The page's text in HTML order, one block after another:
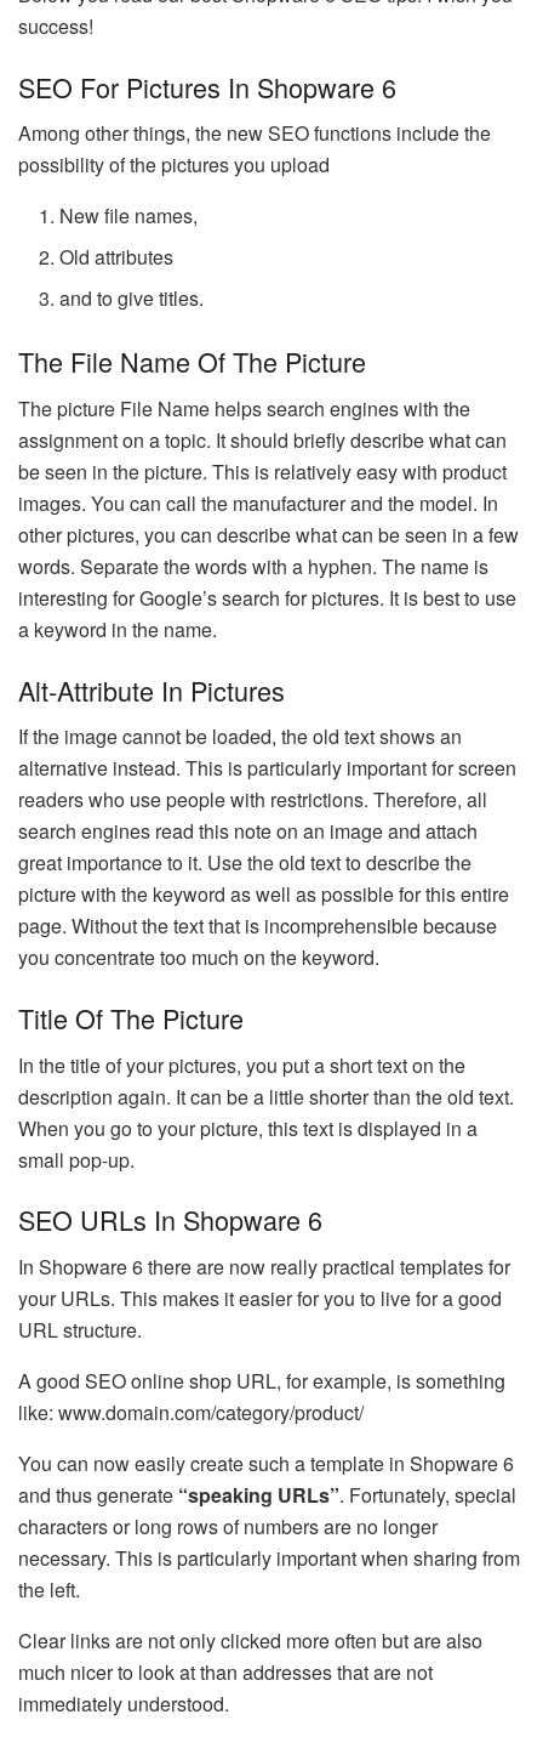
success!
SEO For Pictures In Shopware 6
Among other things, the new SEO functions include the
possibility of the pictures you upload
New file names,
Old attributes
and to give titles.
The File Name Of The Picture
The picture File Name helps search engines with the
assignment on a topic. It should briefly describe what can
be seen in the picture. This is relatively easy with product
images. You can call the manufacturer and the model. In
other pictures, you can describe what can be seen in a few
words. Separate the words with a hyphen. The name is
interesting for Google’s search for pictures. It is best to use
a keyword in the name.
Alt-Attribute In Pictures
If the image cannot be loaded, the old text shows an
alternative instead. This is particularly important for screen
readers who use people with restrictions. Therefore, all
search engines read this note on an image and attach
great importance to it. Use the old text to describe the
picture with the keyword as well as possible for this entire
page. Without the text that is incomprehensible because
you concentrate too much on the keyword.
Title Of The Picture
In the title of your pictures, you put a short text on the
description again. It can be a little shorter than the old text.
When you go to your picture, this text is displayed in a
small pop-up.
SEO URLs In Shopware 6
In Shopware 6 there are now really practical templates for
your URLs. This makes it easier for you to live for a good
URL structure.
A good SEO online shop URL, for example, is something
like: www.domain.com/category/product/
You can now easily create such a template in Shopware 6
and thus generate “speaking URLs”. Fortunately, special
characters or long rows of numbers are no longer
necessary. This is particularly important when sharing from
the left.
Clear links are not only clicked more often but are also
much nicer to look at than addresses that are not
immediately understood.